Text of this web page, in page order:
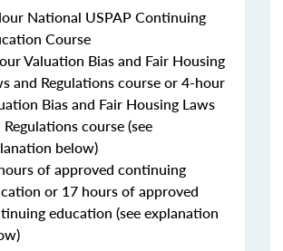
National USPAP Continuing
Course
Valuation Bias and Fair Housing
and Regulations course or 4-hour
Bias and Fair Housing Laws
Regulations course (see
below)
of approved continuing
or 17 hours of approved
education (see explanation